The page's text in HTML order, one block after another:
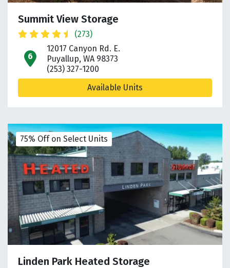
Summit View Storage
(273)
open location on map
12017 Canyon Rd. E.
Puyallup, WA 98373
(253) 327-1200
Available Units
75% Off on Select Units
Linden Park Heated Storage